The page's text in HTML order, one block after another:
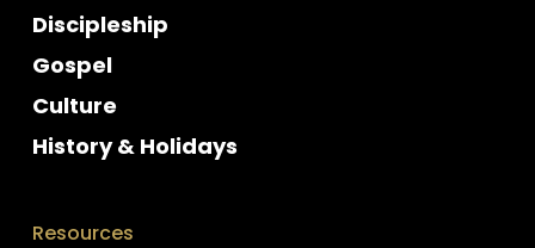
Discipleship
Gospel
Culture
History & Holidays
Resources